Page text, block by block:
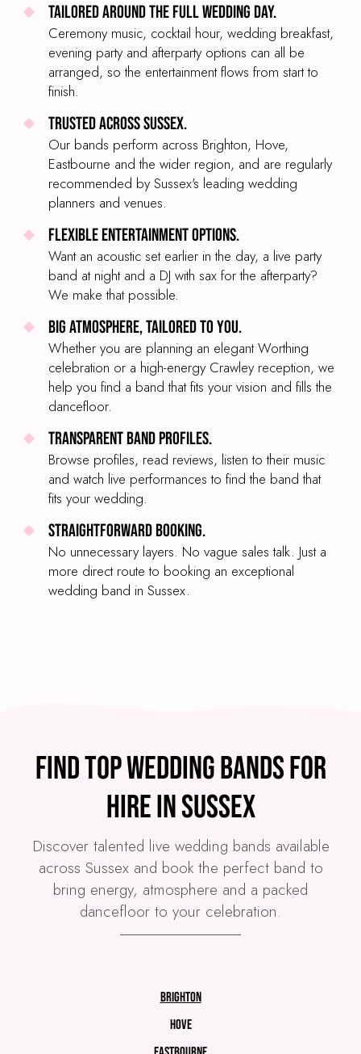
Tailored around the full wedding day.
Ceremony music, cocktail hour, wedding breakfast,
evening party and afterparty options can all be
arranged, so the entertainment flows from start to
finish.
Trusted across Sussex.
Our bands perform across Brighton, Hove,
Eastbourne and the wider region, and are regularly
recommended by Sussex's leading wedding
planners and venues.
Flexible entertainment options.
Want an acoustic set earlier in the day, a live party
band at night and a DJ with sax for the afterparty?
We make that possible.
Big atmosphere, tailored to you.
Whether you are planning an elegant Worthing
celebration or a high-energy Crawley reception, we
help you find a band that fits your vision and fills the
dancefloor.
Transparent band profiles.
Browse profiles, read reviews, listen to their music
and watch live performances to find the band that
fits your wedding.
Straightforward booking.
No unnecessary layers. No vague sales talk. Just a
more direct route to booking an exceptional
wedding band in Sussex.
Find top wedding bands for
hire in Sussex
Discover talented live wedding bands available
across Sussex and book the perfect band to
bring energy, atmosphere and a packed
dancefloor to your celebration.
Brighton
Hove